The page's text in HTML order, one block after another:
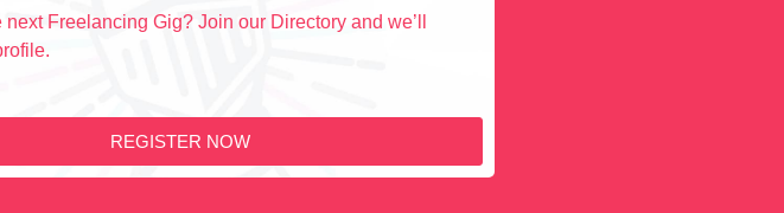
next Freelancing Gig? Join our Directory and we’ll
REGISTER NOW